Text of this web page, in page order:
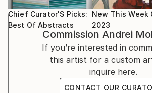
Chief Curator'S Picks:
Best Of Abstracts
New This Week
2023
Commission Andrei
If you’re interested in
this artist for a custom
inquire here.
CONTACT OUR